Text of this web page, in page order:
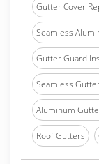
Gutter Cover
Seamless
Gutter Guard
Seamless
Aluminum
Roof Gutters